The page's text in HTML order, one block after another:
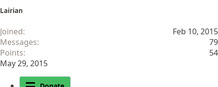
Lairian
Joined
Feb 10, 2015
Messages
79
Points
54
May 29, 2015